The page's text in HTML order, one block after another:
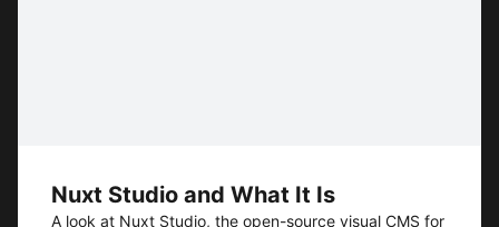
Nuxt Studio and What It Is
A look at Nuxt Studio, the open-source visual CMS for